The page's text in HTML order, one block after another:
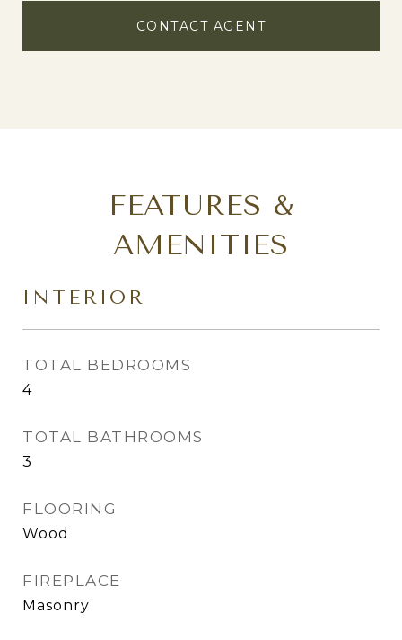
CONTACT AGENT
FEATURES &
AMENITIES
INTERIOR
TOTAL BEDROOMS
4
TOTAL BATHROOMS
3
FLOORING
Wood
FIREPLACE
Masonry